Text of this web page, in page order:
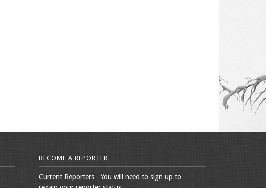
BECOME A REPORTER
Current Reporters - You will need to sign up to